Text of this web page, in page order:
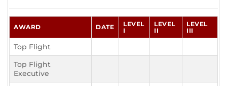
AWARD DATE
LEVEL
I
LEVEL
II
LEVEL
III
Top Flight
Top Flight
Executive